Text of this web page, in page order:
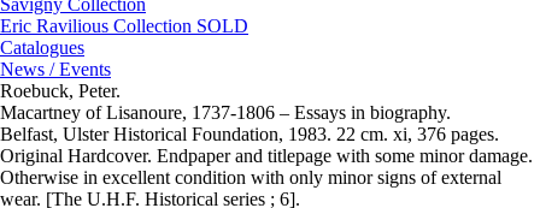
Savigny Collection
Eric Ravilious Collection SOLD
Catalogues
News / Events
Roebuck, Peter.
Macartney of Lisanoure, 1737-1806 – Essays in biography.
Belfast, Ulster Historical Foundation, 1983. 22 cm. xi, 376 pages.
Original Hardcover. Endpaper and titlepage with some minor damage.
Otherwise in excellent condition with only minor signs of external
wear. [The U.H.F. Historical series ; 6].